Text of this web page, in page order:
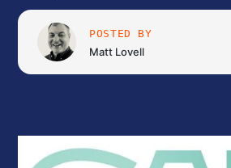
Work with us
Contact
POSTED BY
Matt Lovell